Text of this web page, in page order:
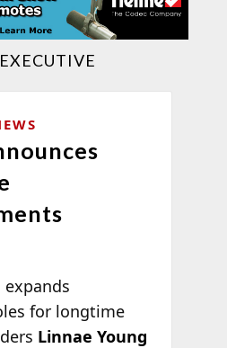
EXECUTIVE
expands
for longtime
Linnae Young